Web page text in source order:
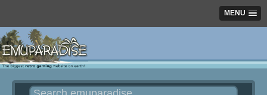
MENU